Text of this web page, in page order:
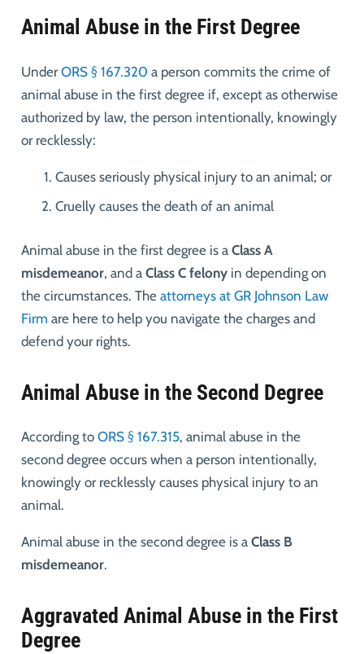
Animal Abuse in the First Degree
UnderORS § 167.320 a person commits the crime of
animal abuse in the first degree if, except as otherwise
authorized by law, the person intentionally, knowingly
or recklessly:
Causes seriously physical injury to an animal; or
Cruelly causes the death of an animal
Animal abuse in the first degree is a Class A
misdemeanor, and a Class C felonyin depending on
the circumstances. The attorneys at GR Johnson Law
Firm are here to help you navigate the charges and
defend your rights.
Animal Abuse in the Second Degree
According to ORS § 167.315, animal abuse in the
second degree occurs when a person intentionally,
knowingly or recklessly causes physical injury to an
animal.
Animal abuse in the second degree is a Class B
misdemeanor.
Aggravated Animal Abuse in the First
Degree